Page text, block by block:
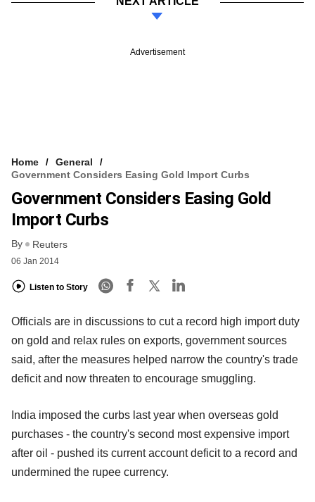
Advertisement
Home
General
Government Considers Easing Gold Import Curbs
Government Considers Easing Gold
Import Curbs
By Reuters
06 Jan 2014
Listen to Story
Officials are in discussions to cut a record high import duty
on gold and relax rules on exports, government sources
said, after the measures helped narrow the country's trade
deficit and now threaten to encourage smuggling.
India imposed the curbs last year when overseas gold
purchases - the country's second most expensive import
after oil - pushed its current account deficit to a record and
undermined the rupee currency.